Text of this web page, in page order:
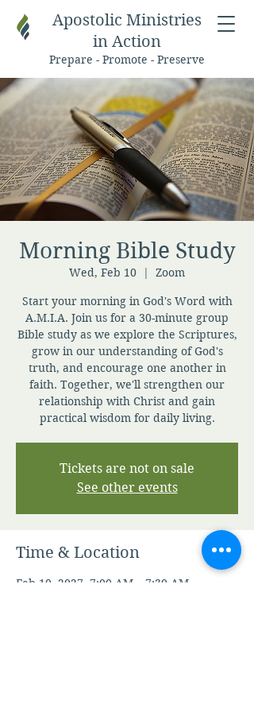
Apostolic Ministries
in Action
Prepare - Promote - Preserve
Morning Bible Study
Wed, Feb 10
  |
Zoom
Start your morning in God's Word with
A.M.I.A. Join us for a 30-minute group
Bible study as we explore the Scriptures,
grow in our understanding of God's
truth, and encourage one another in
faith. Together, we'll strengthen our
relationship with Christ and gain
practical wisdom for daily living.
Tickets are not on sale
See other events
Time & Location
Feb 10, 2027, 7:00 AM – 7:30 AM